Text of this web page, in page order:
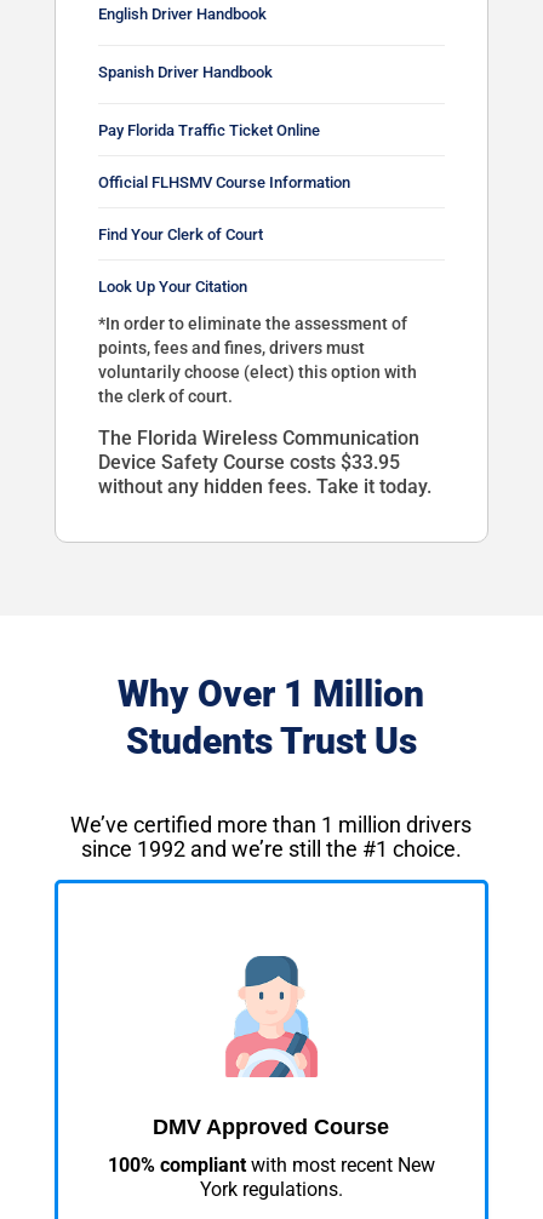
English Driver Handbook
Spanish Driver Handbook
Pay Florida Traffic Ticket Online
Official FLHSMV Course Information
Find Your Clerk of Court
Look Up Your Citation
*In order to eliminate the assessment of
points, fees and fines, drivers must
voluntarily choose (elect) this option with
the clerk of court.
The Florida Wireless Communication
Device Safety Course costs $33.95
without any hidden fees. Take it today.
Why Over 1 Million
Students Trust Us
We’ve certified more than 1 million drivers
since 1992 and we’re still the #1 choice.
DMV Approved Course
100% compliantwith most recent New
York regulations.